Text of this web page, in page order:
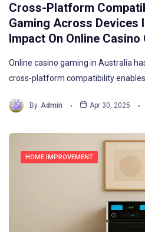
Cross-Platform
Gaming Across Devices
Impact On Online
Online casino gaming in Australia
cross-platform compatibility enables
By Admin Apr 30, 2025
HOME IMPROVEMENT